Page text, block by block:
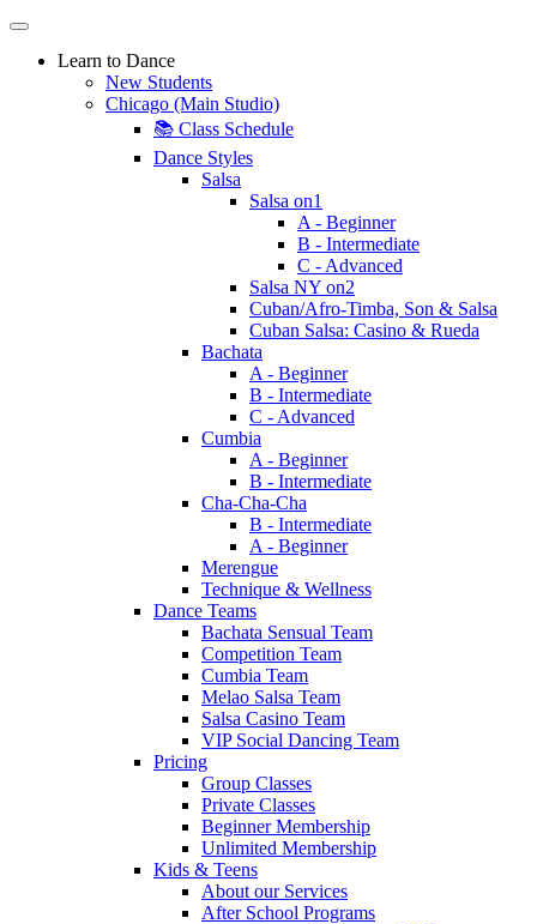
Learn to Dance
New Students
Chicago (Main Studio)
📚 Class Schedule
Dance Styles
Salsa
Salsa on1
A - Beginner
B - Intermediate
C - Advanced
Salsa NY on2
Cuban/Afro-Timba, Son & Salsa
Cuban Salsa: Casino & Rueda
Bachata
A - Beginner
B - Intermediate
C - Advanced
Cumbia
A - Beginner
B - Intermediate
Cha-Cha-Cha
B - Intermediate
A - Beginner
Merengue
Technique & Wellness
Dance Teams
Bachata Sensual Team
Competition Team
Cumbia Team
Melao Salsa Team
Salsa Casino Team
VIP Social Dancing Team
Pricing
Group Classes
Private Classes
Beginner Membership
Unlimited Membership
Kids & Teens
About our Services
After School Programs